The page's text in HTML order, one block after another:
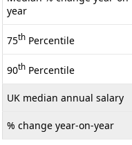
year
75th Percentile
90th Percentile
UK median annual salary
% change year-on-year